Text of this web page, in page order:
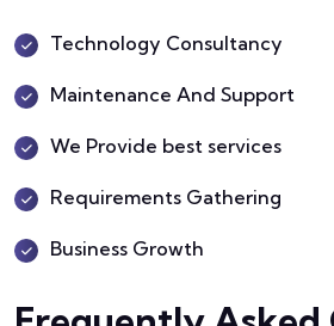
Technology Consultancy
Maintenance And Support
We Provide best services
Requirements Gathering
Business Growth